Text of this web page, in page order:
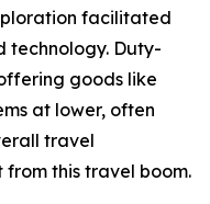
facilitated
technology. Duty-
goods like
at lower, often
travel
this travel boom.